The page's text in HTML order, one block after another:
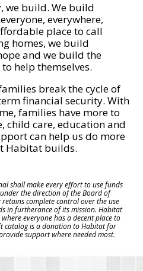
we build. We build
everywhere,
place to call
homes, we build
and we build the
help themselves.
break the cycle of
financial security. With
families have more to
child care, education and
can help us do more
Habitat builds.
shall make every effort to use funds
the direction of the Board of
complete control over the use
in furtherance of its mission. Habitat
everyone has a decent place to
catalog is a donation to Habitat for
support where needed most.